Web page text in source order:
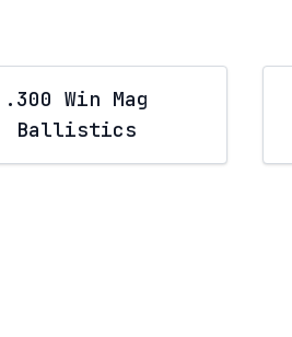
.300 Win Mag
Ballistics